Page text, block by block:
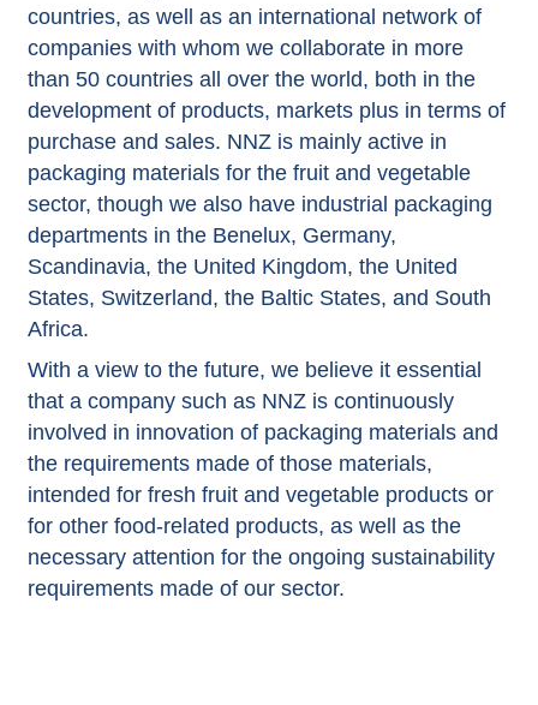
countries, as well as an international network of
companies with whom we collaborate in more
than 50 countries all over the world, both in the
development of products, markets plus in terms of
purchase and sales. NNZ is mainly active in
packaging materials for the fruit and vegetable
sector, though we also have industrial packaging
departments in the Benelux, Germany,
Scandinavia, the United Kingdom, the United
States, Switzerland, the Baltic States, and South
Africa.
With a view to the future, we believe it essential
that a company such as NNZ is continuously
involved in innovation of packaging materials and
the requirements made of those materials,
intended for fresh fruit and vegetable products or
for other food-related products, as well as the
necessary attention for the ongoing sustainability
requirements made of our sector.